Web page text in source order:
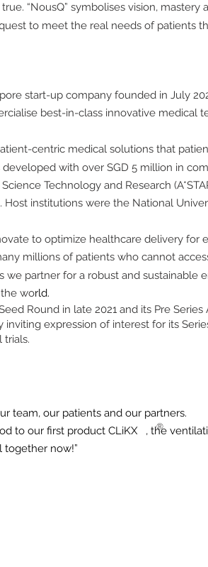
“NousQ” symbolises vision, mastery
to meet the real needs of patients
start-up company founded in July
best-in-class innovative medical
centric medical solutions that
with over SGD 5 million in
Technology and Research
Host institutions were the National
to optimize healthcare delivery for
millions of patients who cannot
we partner for a robust and sustainable
world.
Round in late 2021 and its Pre Series
inviting expression of interest for its
trials.
team, our patients and our partners.
to our first product CLiKX
, the
together now!”
®